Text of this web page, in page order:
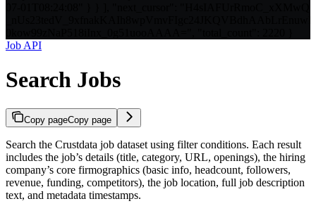
Job API
Search Jobs
Copy pageCopy page
Search the Crustdata job dataset using filter conditions. Each result
includes the job’s details (title, category, URL, openings), the hiring
company’s core firmographics (basic info, headcount, followers,
revenue, funding, competitors), the job location, full job description
text, and metadata timestamps.